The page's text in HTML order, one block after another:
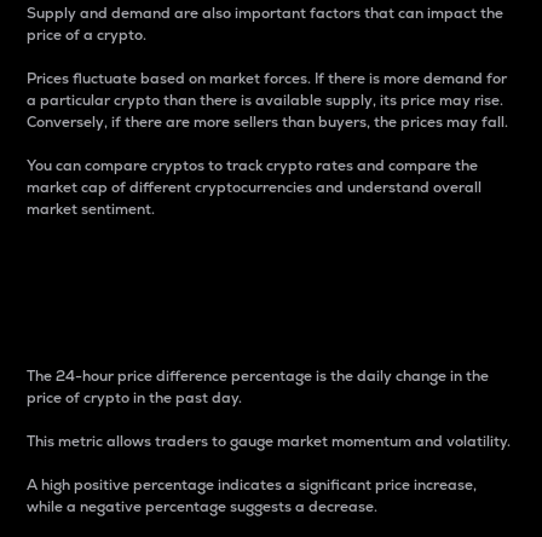
Supply and demand are also important factors that can impact the
price of a crypto.
Prices fluctuate based on market forces. If there is more demand for
a particular crypto than there is available supply, its price may rise.
Conversely, if there are more sellers than buyers, the prices may fall.
You can compare cryptos to track crypto rates and compare the
market cap of different cryptocurrencies and understand overall
market sentiment.
The 24-hour price difference percentage is the daily change in the
price of crypto in the past day.
This metric allows traders to gauge market momentum and volatility.
A high positive percentage indicates a significant price increase,
while a negative percentage suggests a decrease.